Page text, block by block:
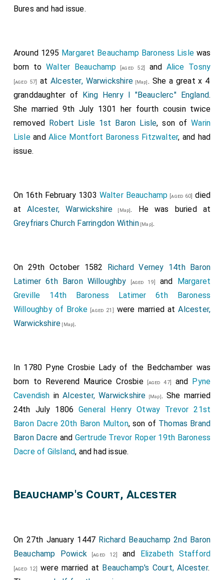
Bures and had issue.
Around 1295 Margaret Beauchamp Baroness Lislewas
born toWalter Beauchamp [aged 52] and Alice Tosny
[aged 57] atAlcester, Warwickshire[Map]. She a great x 4
granddaughter of King Henry I "Beauclerc" England.
She married 9th July 1301 her fourth cousin twice
removed Robert Lisle 1st Baron Lisle, son ofWarin
LisleandAlice Montfort Baroness Fitzwalter, and had
issue.
On 16th February 1303 Walter Beauchamp [aged 60] died
atAlcester, Warwickshire [Map]. He was buried at
Greyfriars Church Farringdon Within[Map].
On 29th October 1582 Richard Verney 14th Baron
Latimer 6th Baron Willoughby [aged 19] and Margaret
Greville 14th Baroness Latimer 6th Baroness
Willoughby of Broke [aged 21] were married atAlcester,
Warwickshire [Map].
In 1780 Pyne Crosbie Lady of the Bedchamber was
born to Reverend Maurice Crosbie[aged 47] and Pyne
Cavendish inAlcester, Warwickshire [Map]. She married
24th July 1806General Henry Otway Trevor 21st
Baron Dacre 20th Baron Multon, son of Thomas Brand
Baron Dacre and Gertrude Trevor Roper 19th Baroness
Dacre of Gilsland, and had issue.
Beauchamp's Court, Alcester
On 27th January 1447 Richard Beauchamp 2nd Baron
Beauchamp Powick[aged 12] and Elizabeth Stafford
[aged 12] were married at Beauchamp's Court, Alcester.